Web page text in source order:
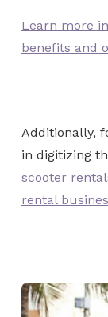
Learn more
benefits and
Additionally,
in digitizing
scooter
rental